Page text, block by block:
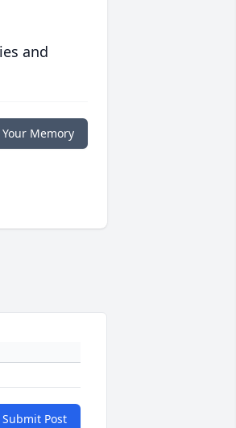
and
Memory
Submit Post